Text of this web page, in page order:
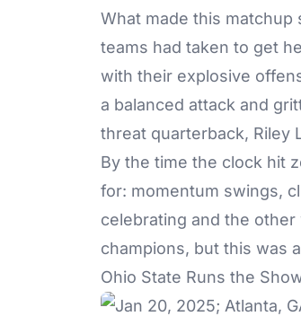
What made this matchup
teams had taken to get
with their explosive
a balanced attack and
threat quarterback, Riley
By the time the clock hit
for: momentum swings,
celebrating and the
champions, but this was
Ohio State Runs the